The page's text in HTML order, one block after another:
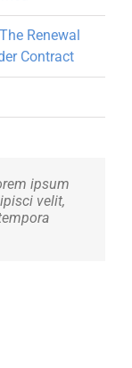
Renewal
Contract
ipsum
velit,
id ligula
sadips